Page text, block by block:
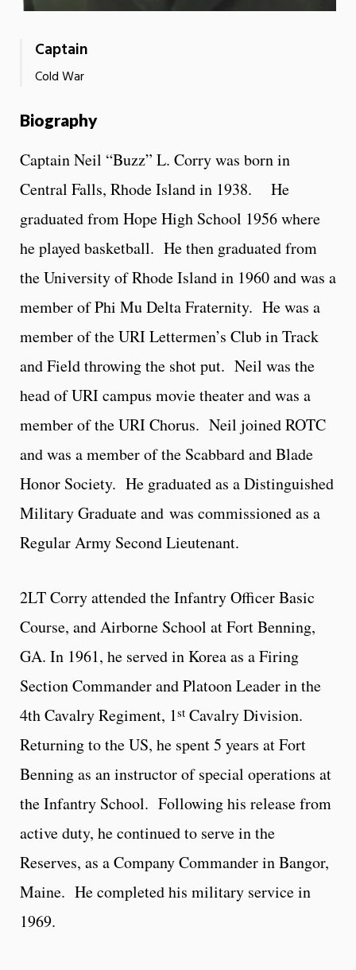
Captain
Cold War
Biography
Captain Neil “Buzz” L. Corry was born in
Central Falls, Rhode Island in 1938. He
graduated from Hope High School 1956 where
he played basketball. He then graduated from
the University of Rhode Island in 1960 and was a
member of Phi Mu Delta Fraternity. He was a
member of the URI Lettermen’s Club in Track
and Field throwing the shot put. Neil was the
head of URI campus movie theater and was a
member of the URI Chorus. Neil joined ROTC
and was a member of the Scabbard and Blade
Honor Society. He graduated as a Distinguished
Military Graduate and was commissioned as a
Regular Army Second Lieutenant.
2LT Corry attended the Infantry Officer Basic
Course, and Airborne School at Fort Benning,
GA. In 1961, he served in Korea as a Firing
Section Commander and Platoon Leader in the
4th Cavalry Regiment, 1st Cavalry Division.
Returning to the US, he spent 5 years at Fort
Benning as an instructor of special operations at
the Infantry School. Following his release from
active duty, he continued to serve in the
Reserves, as a Company Commander in Bangor,
Maine. He completed his military service in
1969.